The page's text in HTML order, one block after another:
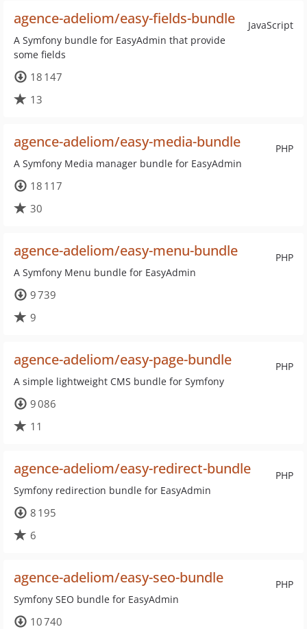
JavaScript
agence-adeliom/easy-fields-bundle
A Symfony bundle for EasyAdmin that provide
some fields
18 147
13
PHP
agence-adeliom/easy-media-bundle
A Symfony Media manager bundle for EasyAdmin
18 117
30
PHP
agence-adeliom/easy-menu-bundle
A Symfony Menu bundle for EasyAdmin
9 739
9
PHP
agence-adeliom/easy-page-bundle
A simple lightweight CMS bundle for Symfony
9 086
11
PHP
agence-adeliom/easy-redirect-bundle
Symfony redirection bundle for EasyAdmin
8 195
6
PHP
agence-adeliom/easy-seo-bundle
Symfony SEO bundle for EasyAdmin
10 740